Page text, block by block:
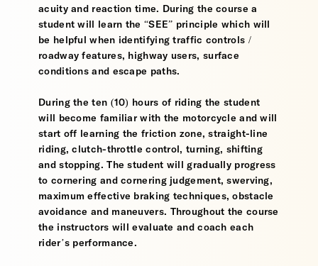
acuity and reaction time. During the course a
student will learn the “SEE” principle which will
be helpful when identifying traffic controls /
roadway features, highway users, surface
conditions and escape paths.
During the ten (10) hours of riding the student
will become familiar with the motorcycle and will
start off learning the friction zone, straight-line
riding, clutch-throttle control, turning, shifting
and stopping. The student will gradually progress
to cornering and cornering judgement, swerving,
maximum effective braking techniques, obstacle
avoidance and maneuvers. Throughout the course
the instructors will evaluate and coach each
rider’s performance.